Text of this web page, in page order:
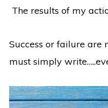
The results of my
Success or failure are
must simply